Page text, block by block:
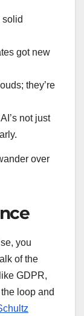
solid
got new
they’re
AI’s not just
over
you
of the
GDPR,
loop and